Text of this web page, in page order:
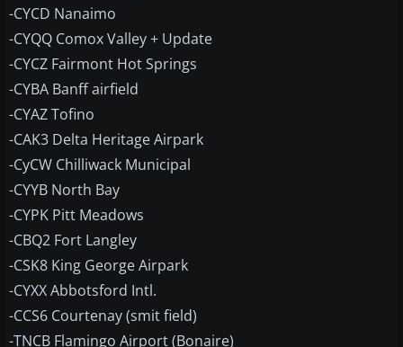
-CYCD Nanaimo
-CYQQ Comox Valley + Update
-CYCZ Fairmont Hot Springs
-CYBA Banff airfield
-CYAZ Tofino
-CAK3 Delta Heritage Airpark
-CyCW Chilliwack Municipal
-CYYB North Bay
-CYPK Pitt Meadows
-CBQ2 Fort Langley
-CSK8 King George Airpark
-CYXX Abbotsford Intl.
-CCS6 Courtenay (smit field)
-TNCB Flamingo Airport (Bonaire)